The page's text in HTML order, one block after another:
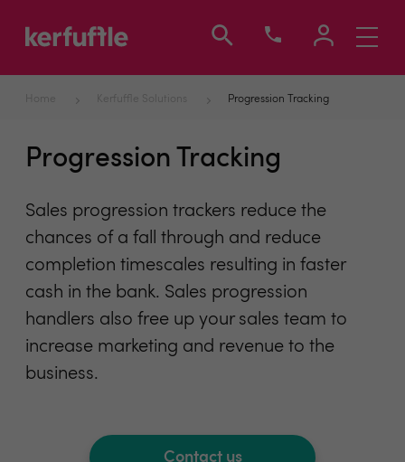
Toggle
Home Kerfuffle Solutions Progression Tracking
Progression Tracking
Sales progression trackers reduce the
chances of a fall through and reduce
completion timescales resulting in faster
cash in the bank. Sales progression
handlers also free up your sales team to
increase marketing and revenue to the
business.
Contact us